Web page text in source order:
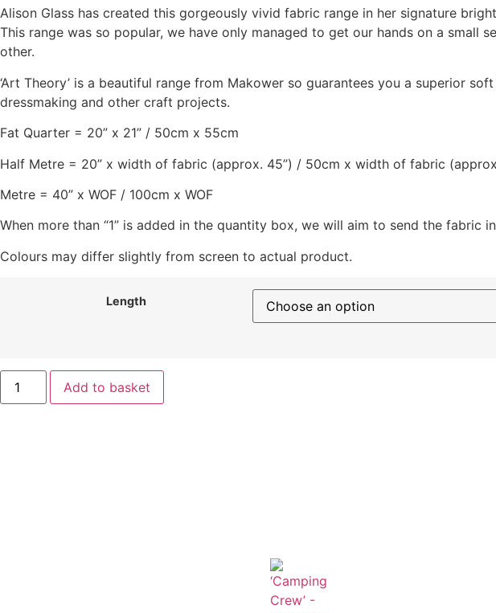
Alison Glass has created this gorgeously vivid fabric range in her signature
This range was so popular, we have only managed to get our hands on a
other.
‘Art Theory’ is a beautiful range from Makower so guarantees you a superior
dressmaking and other craft projects.
Fat Quarter = 20” x 21” / 50cm x 55cm
Half Metre = 20” x width of fabric (approx. 45”) / 50cm x width of fabric
Metre = 40” x WOF / 100cm x WOF
When more than “1” is added in the quantity box, we will aim to send the fabric
Colours may differ slightly from screen to actual product.
Length
Add to basket